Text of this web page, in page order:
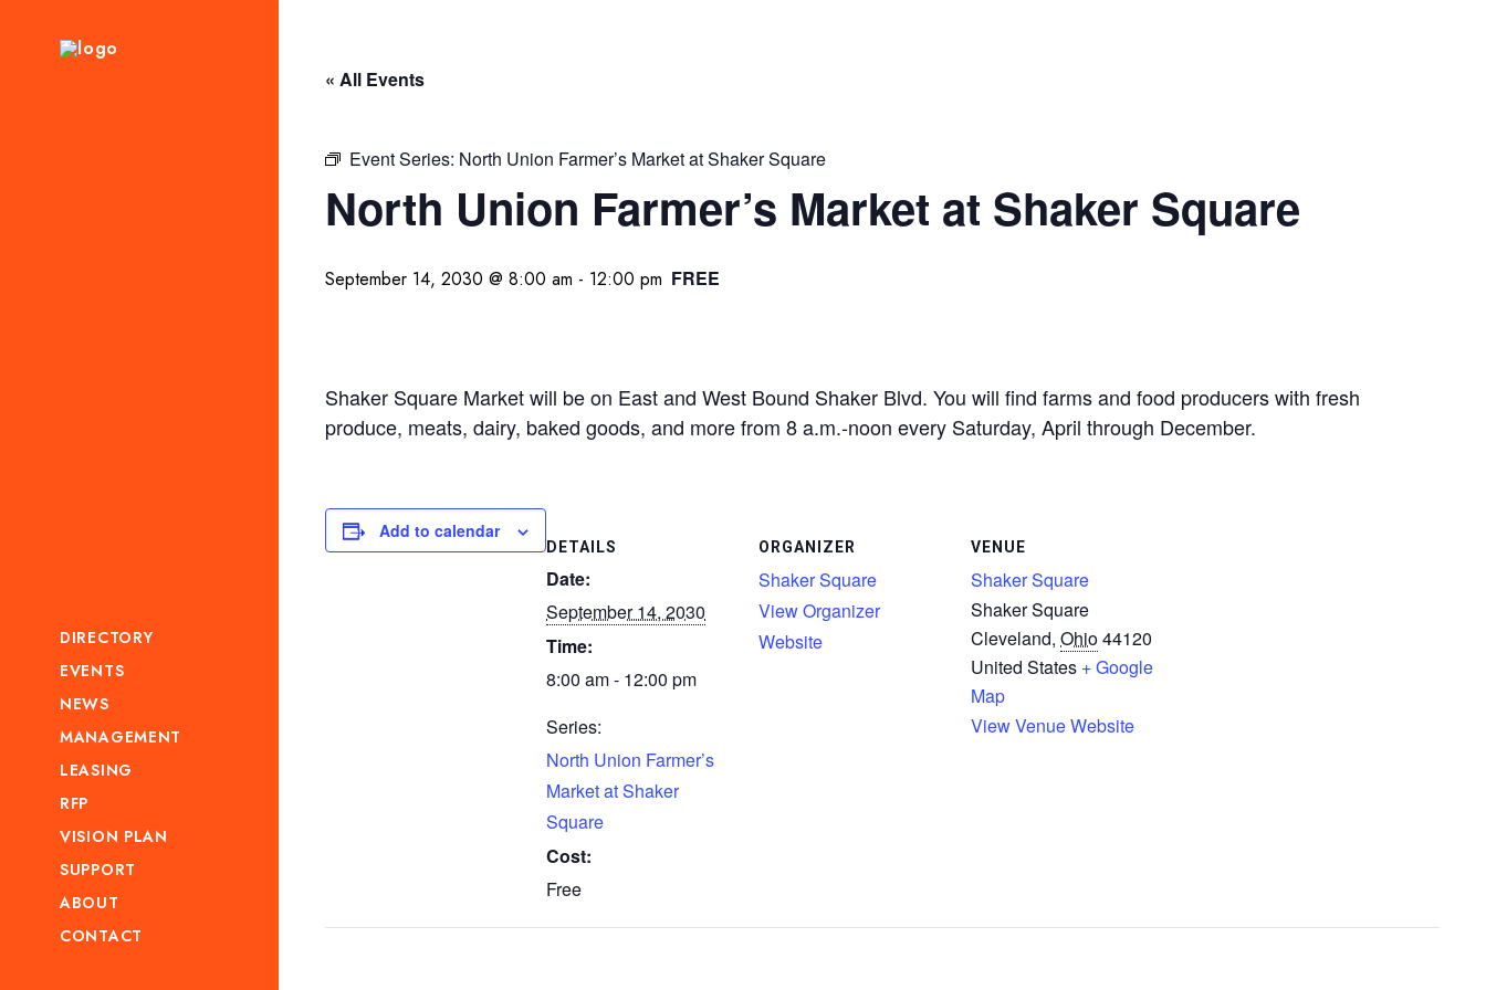
DIRECTORY
EVENTS
NEWS
MANAGEMENT
LEASING
RFP
VISION PLAN
SUPPORT
ABOUT
CONTACT
« All Events
Event Series: North Union Farmer’s Market at Shaker Square
North Union Farmer’s Market at Shaker Square
September 14, 2030 @ 8:00 am - 12:00 pm FREE
Shaker Square Market will be on East and West Bound Shaker Blvd. You will find farms and food producers with fresh
produce, meats, dairy, baked goods, and more from 8 a.m.-noon every Saturday, April through December.
Add to calendar
DETAILS
Date:
September 14, 2030
Time:
8:00 am - 12:00 pm
Series:
North Union Farmer’s
Market at Shaker
Square
Cost:
Free
ORGANIZER
Shaker Square
View Organizer
Website
VENUE
Shaker Square
Shaker Square
Cleveland, Ohio44120
United States + Google
Map
View Venue Website